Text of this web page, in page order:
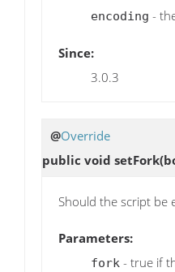
encoding -
Since:
3.0.3
@Override
public void setFork
Should the script be
Parameters:
fork - true if